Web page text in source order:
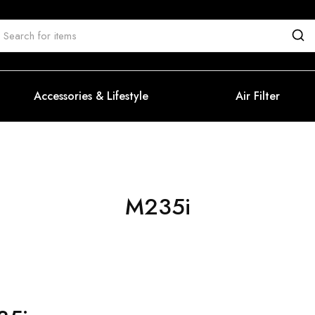
Accessories & Lifestyle Air Filter
M235i